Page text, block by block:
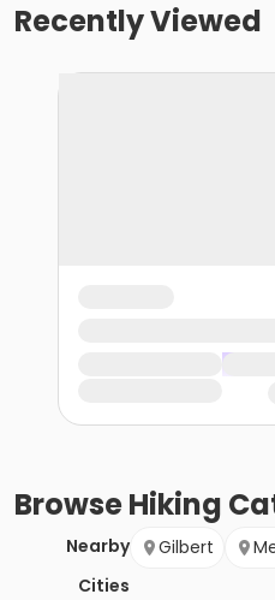
Recently Viewed
BrowseHiking
Nearby
Cities
Gilbert